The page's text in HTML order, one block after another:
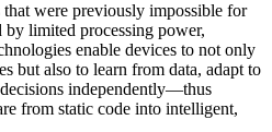
were previously impossible for
by limited processing power,
enable devices to not only
but also to learn from data, adapt to
independently—thus
from static code into intelligent,